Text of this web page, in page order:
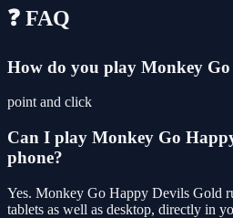
❓ FAQ
How do you play Monkey
point and click
Can I play Monkey Go
phone?
Yes. Monkey Go Happy Devils Gold
tablets as well as desktop, directly in